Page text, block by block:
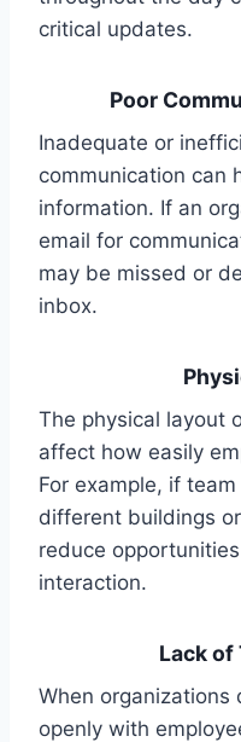
critical updates.
Poor
Inadequate or
communication can
information. If an
email for
may be missed or
inbox.
The physical layout
affect how easily
For example, if
different buildings
reduce
interaction.
Lack of
When organizations
openly with